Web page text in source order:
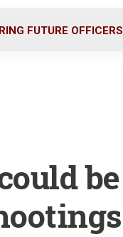
FUTURE OFFICERS